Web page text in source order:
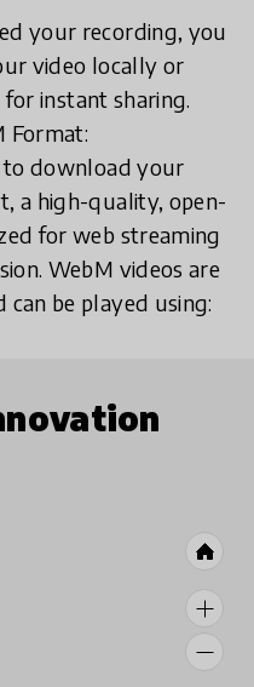
your recording, you
video locally or
instant sharing.
Format:
to download your
a high-quality, open-
for web streaming
WebM videos are
be played using: